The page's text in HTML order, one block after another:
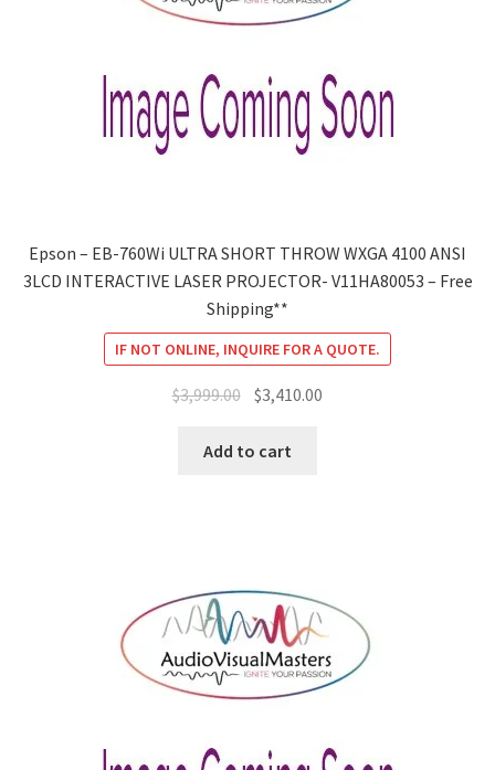
Epson – EB-760Wi ULTRA SHORT THROW WXGA 4100 ANSI
3LCD INTERACTIVE LASER PROJECTOR- V11HA80053 – Free
Shipping**
IF NOT ONLINE, INQUIRE FOR A QUOTE.
$3,999.00 Original
was:
$3,410.00
Add to cart